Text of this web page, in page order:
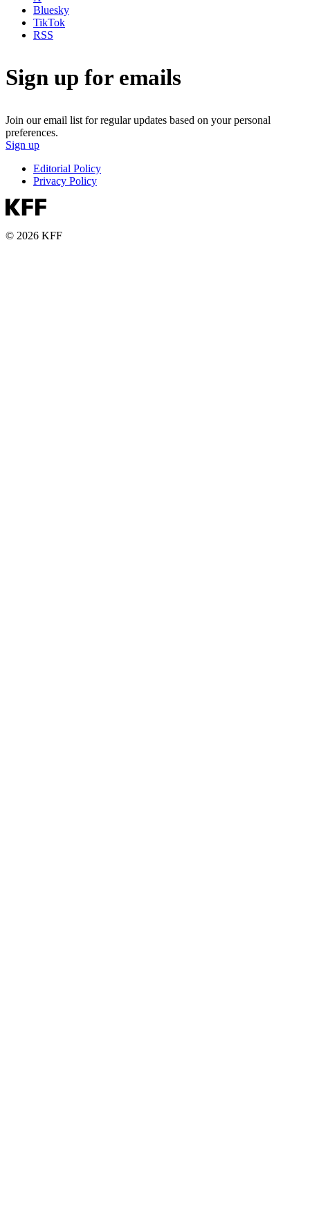
Bluesky
TikTok
RSS
Sign up for emails
Join our email list for regular updates based on your personal
preferences.
Sign up
Editorial Policy
Privacy Policy
© 2026 KFF